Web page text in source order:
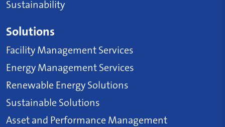
Sustainability
Solutions
Facility Management Services
Energy Management Services
Renewable Energy Solutions
Sustainable Solutions
Asset and Performance Management